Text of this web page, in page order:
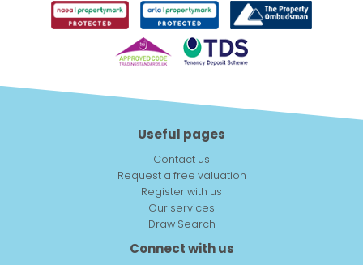
Useful pages
Contact us
Request a free valuation
Register with us
Our services
Draw Search
Connect with us